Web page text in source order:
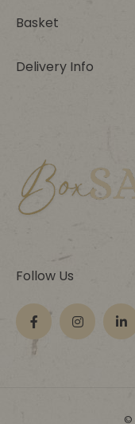
Basket
Delivery Info
Follow Us
©